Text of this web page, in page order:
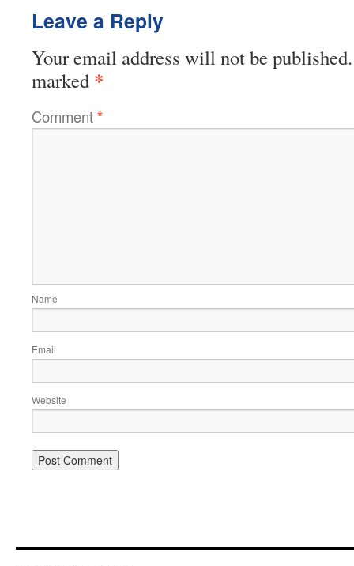
Leave a Reply
Your email address will not be published.
marked *
Comment*
Name
Email
Website